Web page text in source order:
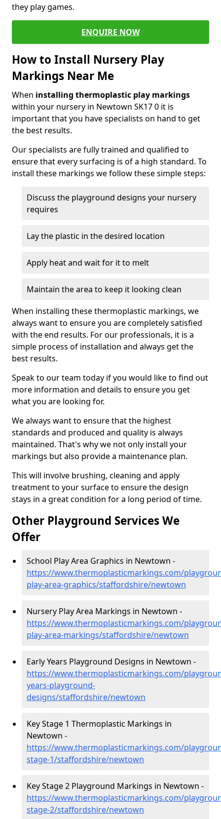
they play games.
ENQUIRE NOW
How to Install Nursery Play
Markings Near Me
When installing thermoplastic play markings
within your nursery in Newtown SK17 0 it is
important that you have specialists on hand to get
the best results.
Our specialists are fully trained and qualified to
ensure that every surfacing is of a high standard. To
install these markings we follow these simple steps:
Discuss the playground designs your nursery
requires
Lay the plastic in the desired location
Apply heat and wait for it to melt
Maintain the area to keep it looking clean
When installing these thermoplastic markings, we
always want to ensure you are completely satisfied
with the end results. For our professionals, it is a
simple process of installation and always get the
best results.
Speak to our team today if you would like to find out
more information and details to ensure you get
what you are looking for.
We always want to ensure that the highest
standards and produced and quality is always
maintained. That's why we not only install your
markings but also provide a maintenance plan.
This will involve brushing, cleaning and apply
treatment to your surface to ensure the design
stays in a great condition for a long period of time.
Other Playground Services We
Offer
School Play Area Graphics in Newtown -
https://www.thermoplasticmarkings.com/
play-area-graphics/staffordshire/newtown
Nursery Play Area Markings in Newtown -
https://www.thermoplasticmarkings.com/
play-area-markings/staffordshire/newtown
Early Years Playground Designs in Newtown -
https://www.thermoplasticmarkings.com/
years-playground-
designs/staffordshire/newtown
Key Stage 1 Thermoplastic Markings in
Newtown -
https://www.thermoplasticmarkings.com/
stage-1/staffordshire/newtown
Key Stage 2 Playground Markings in Newtown -
https://www.thermoplasticmarkings.com/
stage-2/staffordshire/newtown